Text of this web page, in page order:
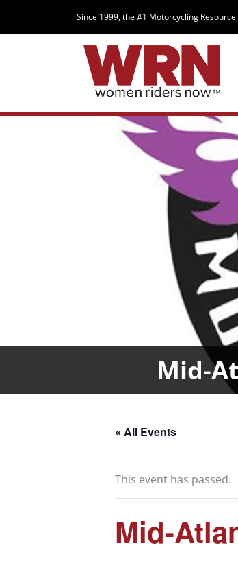
Since 1999, the #1 Motorcycling
Mid-
« All Events
This event has passed.
Mid-